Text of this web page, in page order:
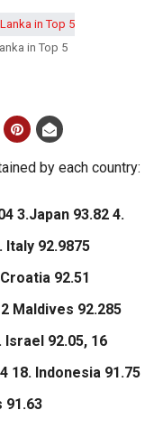
in Top 5
by each country:
3.Japan 93.82 4.
Italy 92.9875
92.51
Maldives 92.285
Israel 92.05, 16
18. Indonesia 91.75
91.63